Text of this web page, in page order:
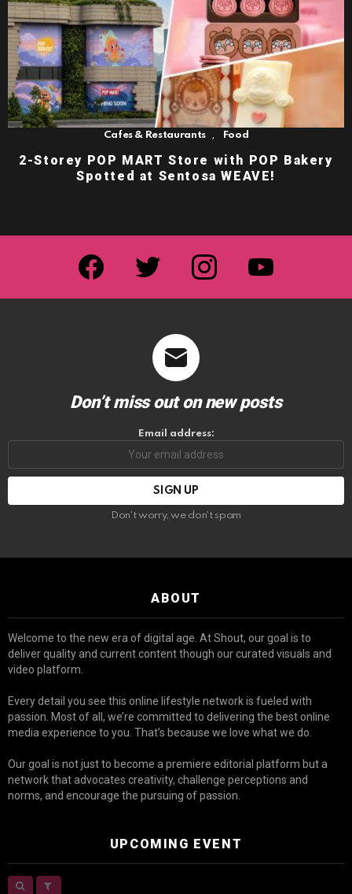
Cafes & Restaurants , Food
2-Storey POP MART Store with POP Bakery
Spotted at Sentosa WEAVE!
facebook twitter instagram
Don’t miss out on new posts
Email address:
Don't worry, we don't spam
ABOUT
Welcome to the new era of digital age. At Shout, our goal is to
deliver quality and current content though our curated visuals and
video platform.
Every detail you see this online lifestyle network is fueled with
passion. Most of all, we’re committed to delivering the best online
media experience to you. That’s because we love what we do.
Our goal is not just to become a premiere editorial platform but a
network that advocates creativity, challenge perceptions and
norms, and encourage the pursuing of passion.
UPCOMING EVENT